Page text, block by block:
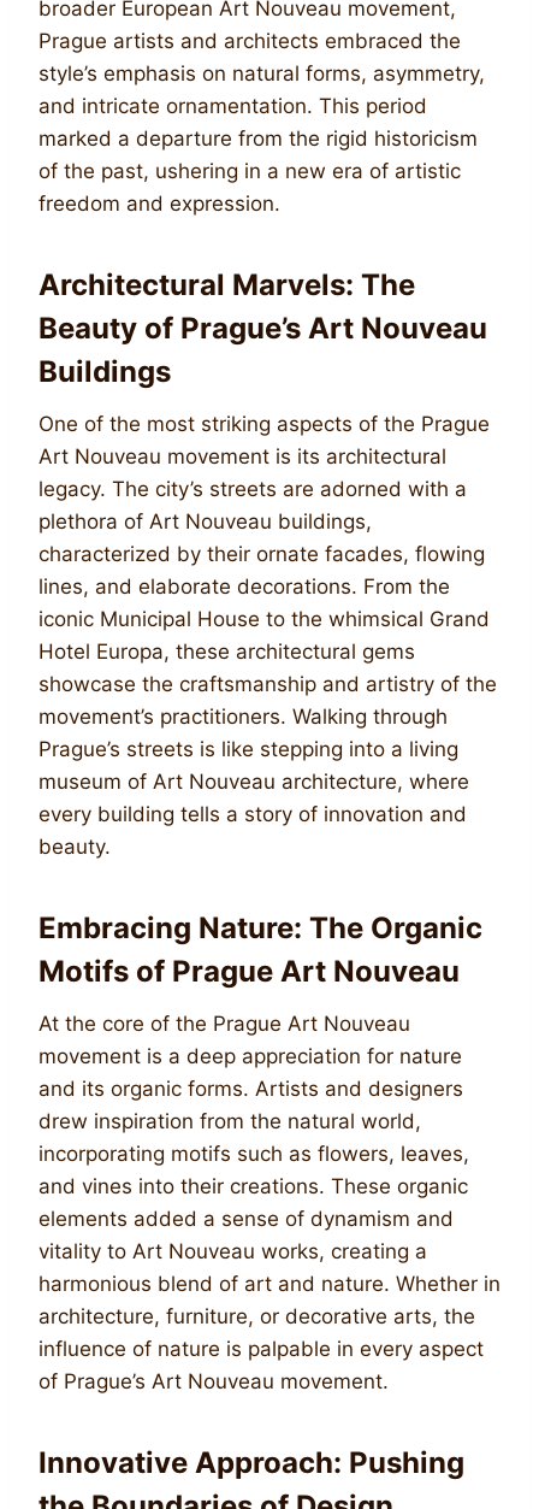
broader European Art Nouveau movement,
Prague artists and architects embraced the
style’s emphasis on natural forms, asymmetry,
and intricate ornamentation. This period
marked a departure from the rigid historicism
of the past, ushering in a new era of artistic
freedom and expression.
Architectural Marvels: The
Beauty of Prague’s Art Nouveau
Buildings
One of the most striking aspects of the Prague
Art Nouveau movement is its architectural
legacy. The city’s streets are adorned with a
plethora of Art Nouveau buildings,
characterized by their ornate facades, flowing
lines, and elaborate decorations. From the
iconic Municipal House to the whimsical Grand
Hotel Europa, these architectural gems
showcase the craftsmanship and artistry of the
movement’s practitioners. Walking through
Prague’s streets is like stepping into a living
museum of Art Nouveau architecture, where
every building tells a story of innovation and
beauty.
Embracing Nature: The Organic
Motifs of Prague Art Nouveau
At the core of the Prague Art Nouveau
movement is a deep appreciation for nature
and its organic forms. Artists and designers
drew inspiration from the natural world,
incorporating motifs such as flowers, leaves,
and vines into their creations. These organic
elements added a sense of dynamism and
vitality to Art Nouveau works, creating a
harmonious blend of art and nature. Whether in
architecture, furniture, or decorative arts, the
influence of nature is palpable in every aspect
of Prague’s Art Nouveau movement.
Innovative Approach: Pushing